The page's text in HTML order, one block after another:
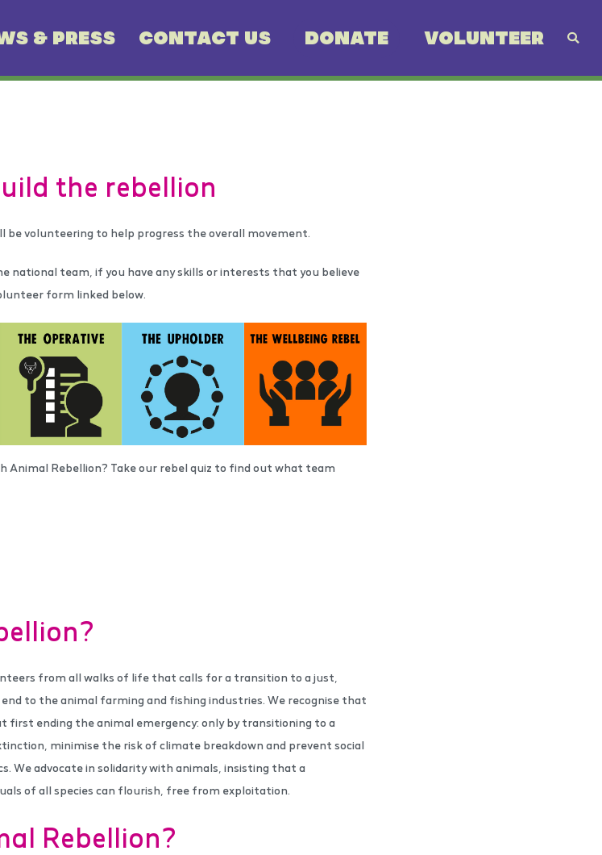
& PRESS CONTACT US DONATE VOLUNTEER
the rebellion
volunteering to help progress the overall movement.
national team, if you have any skills or interests that you believe
form linked below.
Rebellion? Take our rebel quiz to find out what team
from all walks of life that calls for a transition to a just,
to the animal farming and fishing industries. We recognise that
first ending the animal emergency: only by transitioning to a
minimise the risk of climate breakdown and prevent social
We advocate in solidarity with animals, insisting that a
of all species can flourish, free from exploitation.
Rebellion?